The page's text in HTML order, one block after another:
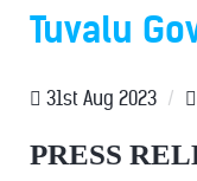
Tuvalu
31st Aug 2023 /
PRESS